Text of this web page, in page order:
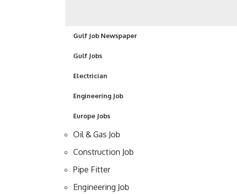
Gulf Job Newspaper
Gulf Jobs
Electrician
Engineering Job
Europe Jobs
Oil & Gas Job
Construction Job
Pipe Fitter
Engineering Job